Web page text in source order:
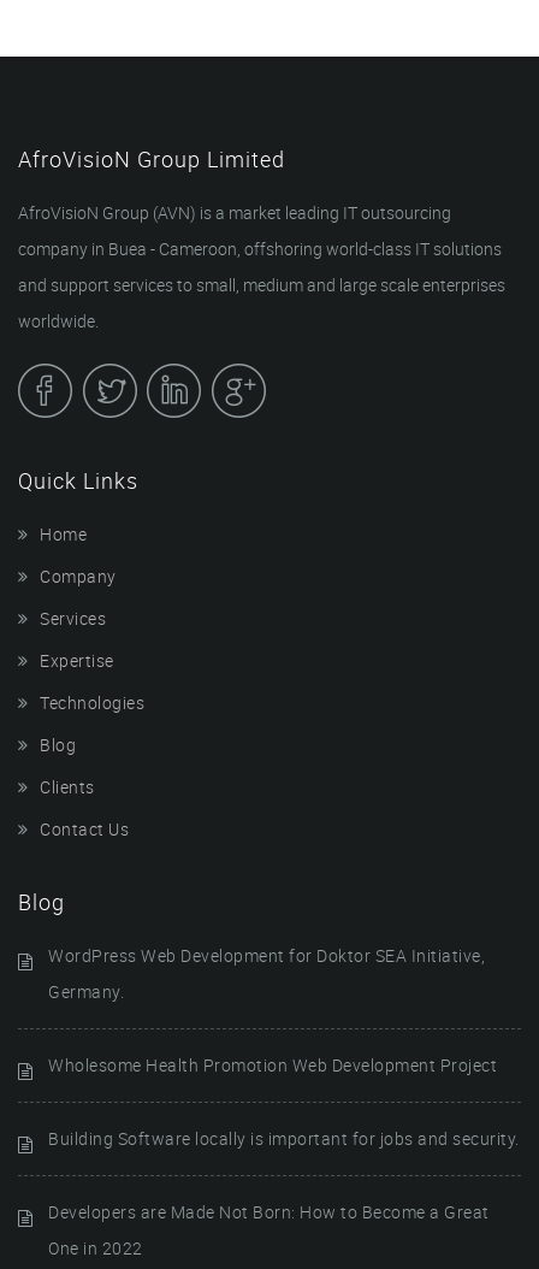
AfroVisioN Group Limited
AfroVisioN Group (AVN) is a market leading IT outsourcing
company in Buea - Cameroon, offshoring world-class IT solutions
and support services to small, medium and large scale enterprises
worldwide.
Quick Links
Home
Company
Services
Expertise
Technologies
Blog
Clients
Contact Us
Blog
WordPress Web Development for Doktor SEA Initiative,
Germany.
Wholesome Health Promotion Web Development Project
Building Software locally is important for jobs and security.
Developers are Made Not Born: How to Become a Great
One in 2022